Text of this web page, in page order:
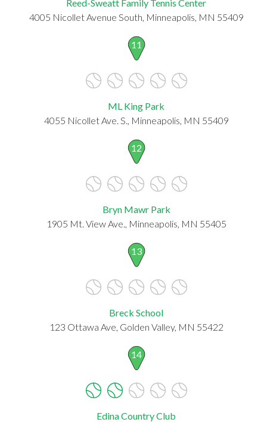
Reed-Sweatt Family Tennis Center
4005 Nicollet Avenue South, Minneapolis, MN 55409
11
ML King Park
4055 Nicollet Ave. S., Minneapolis, MN 55409
12
Bryn Mawr Park
1905 Mt. View Ave., Minneapolis, MN 55405
13
Breck School
123 Ottawa Ave, Golden Valley, MN 55422
14
Edina Country Club